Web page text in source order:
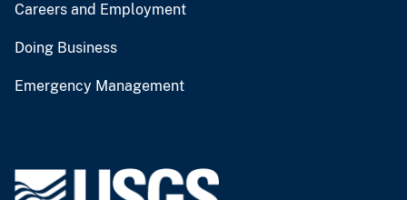
Careers and Employment
Doing Business
Emergency Management